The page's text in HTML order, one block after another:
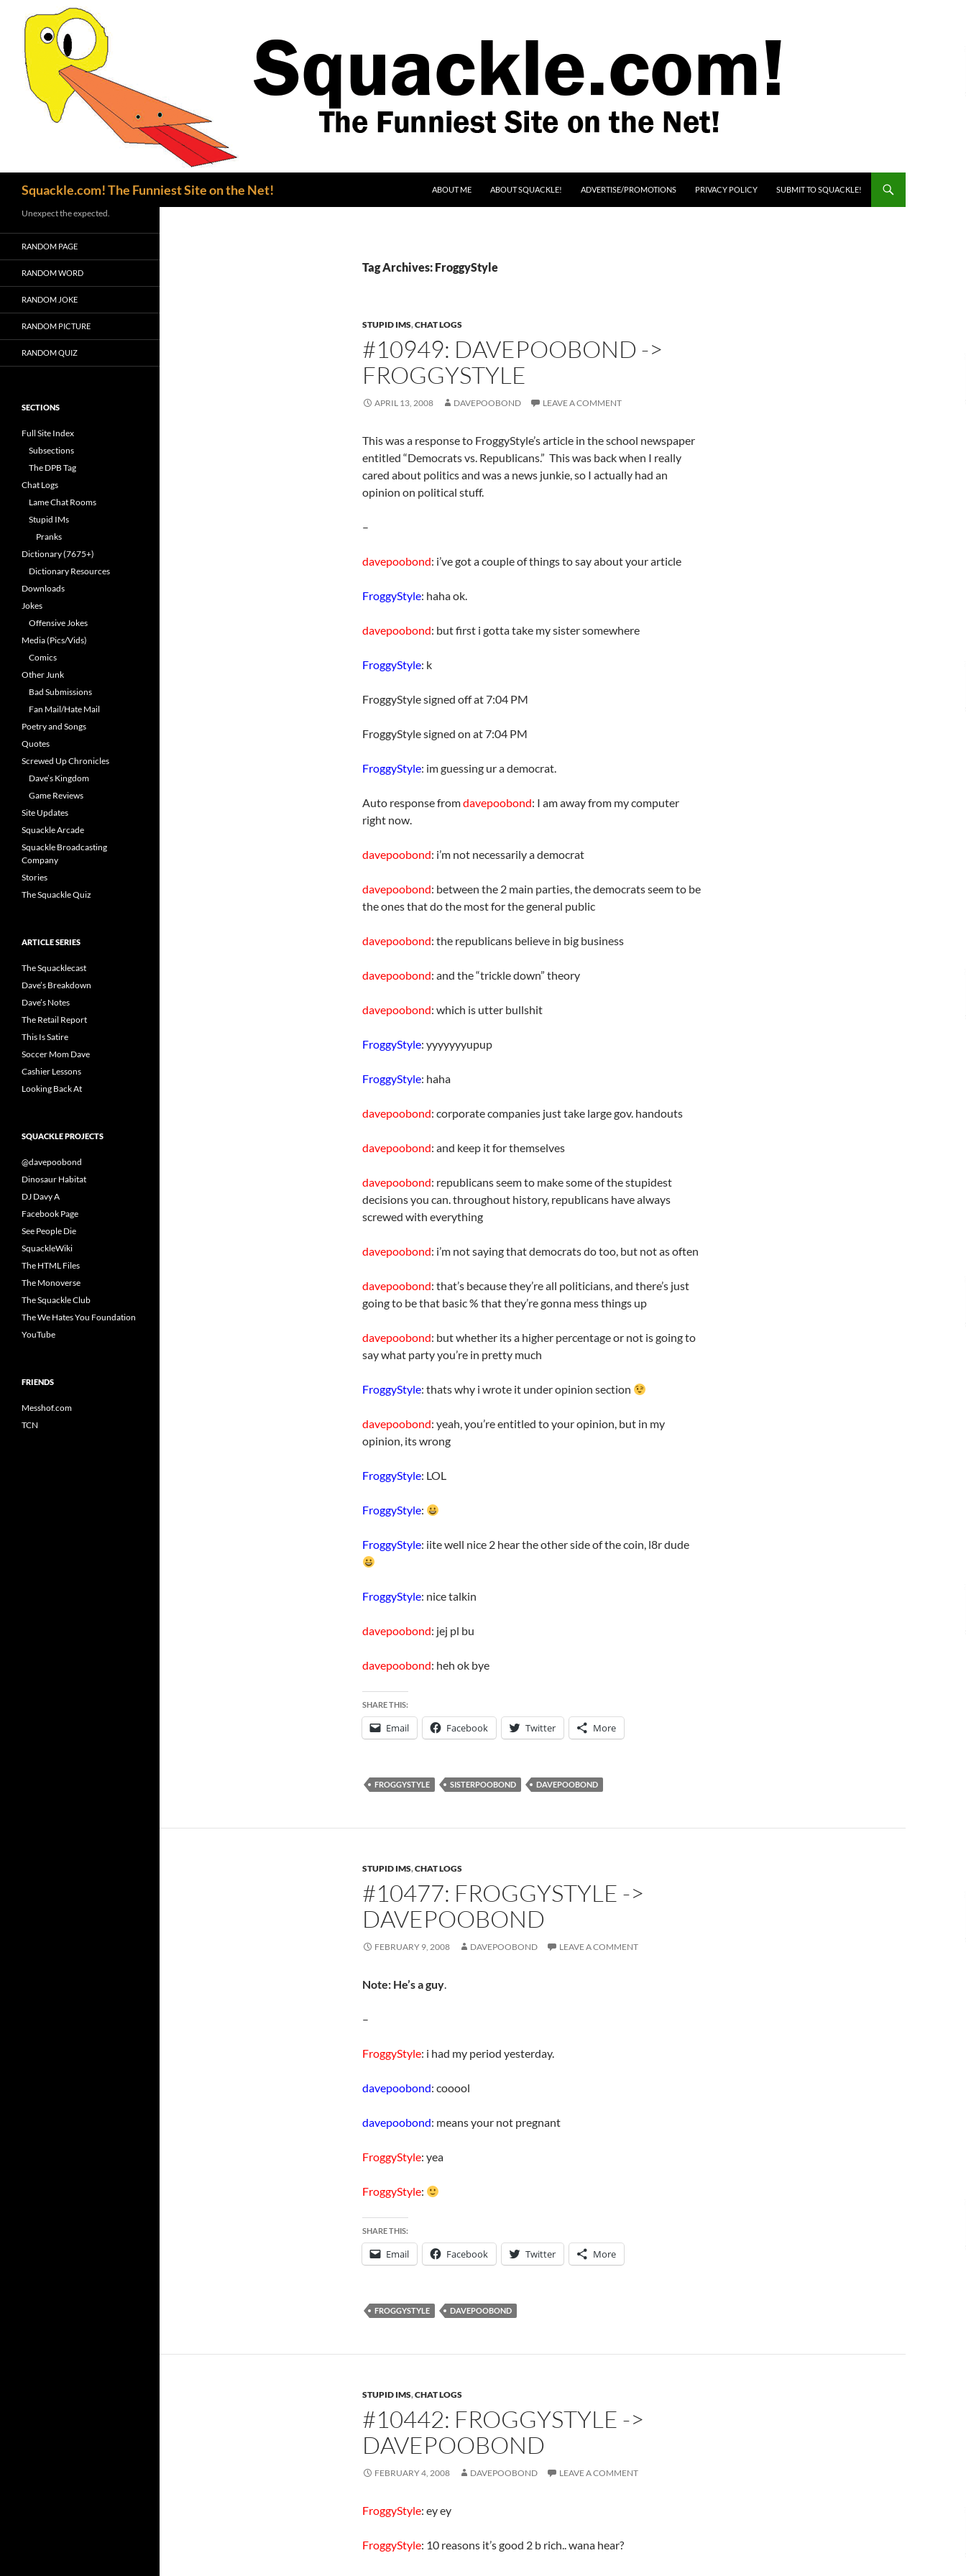
Squackle.com! The Funniest Site on the Net!
ABOUT ME
ABOUT SQUACKLE! ADVERTISE/PROMOTIONS PRIVACY POLICY SUBMIT TO SQUACKLE!
Tag Archives: FroggyStyle
STUPID IMS,CHAT LOGS
#10949: DAVEPOOBOND ->
FROGGYSTYLE
APRIL 13, 2008 DAVEPOOBOND LEAVE A COMMENT
This was a response to FroggyStyle’s article in the school newspaper
entitled “Democrats vs. Republicans.” This was back when I really
cared about politics and was a news junkie, so I actually had an
opinion on political stuff.
–
davepoobond: i’ve got a couple of things to say about your article
FroggyStyle: haha ok.
davepoobond: but first i gotta take my sister somewhere
FroggyStyle: k
FroggyStyle signed off at 7:04 PM
FroggyStyle signed on at 7:04 PM
FroggyStyle: im guessing ur a democrat.
Auto response fromdavepoobond: I am away from my computer
right now.
davepoobond: i’m not necessarily a democrat
davepoobond: between the 2 main parties, the democrats seem to be
the ones that do the most for the general public
davepoobond: the republicans believe in big business
davepoobond: and the “trickle down” theory
davepoobond: which is utter bullshit
FroggyStyle: yyyyyyyupup
FroggyStyle: haha
davepoobond: corporate companies just take large gov. handouts
davepoobond: and keep it for themselves
davepoobond: republicans seem to make some of the stupidest
decisions you can. throughout history, republicans have always
screwed with everything
davepoobond: i’m not saying that democrats do too, but not as often
davepoobond: that’s because they’re all politicians, and there’s just
going to be that basic % that they’re gonna mess things up
davepoobond: but whether its a higher percentage or not is going to
say what party you’re in pretty much
FroggyStyle: thats why i wrote it under opinion section
davepoobond: yeah, you’re entitled to your opinion, but in my
opinion, its wrong
FroggyStyle: LOL
FroggyStyle:
FroggyStyle: iite well nice 2 hear the other side of the coin, l8r dude
FroggyStyle: nice talkin
davepoobond: jej pl bu
davepoobond: heh ok bye
SHARE THIS:
Email Facebook Twitter More
FROGGYSTYLE SISTERPOOBOND DAVEPOOBOND
STUPID IMS,CHAT LOGS
#10477: FROGGYSTYLE ->
DAVEPOOBOND
FEBRUARY 9, 2008 DAVEPOOBOND LEAVE A COMMENT
Note: He’s a guy.
–
FroggyStyle: i had my period yesterday.
davepoobond: cooool
davepoobond: means your not pregnant
FroggyStyle: yea
FroggyStyle:
SHARE THIS:
Email Facebook Twitter More
FROGGYSTYLE DAVEPOOBOND
STUPID IMS,CHAT LOGS
#10442: FROGGYSTYLE ->
DAVEPOOBOND
FEBRUARY 4, 2008 DAVEPOOBOND LEAVE A COMMENT
FroggyStyle: ey ey
FroggyStyle: 10 reasons it’s good 2 b rich.. wana hear?
Unexpect the expected.
RANDOM PAGE
RANDOM WORD
RANDOM JOKE
RANDOM PICTURE
RANDOM QUIZ
SECTIONS
Full Site Index
Subsections
The DPB Tag
Chat Logs
Lame Chat Rooms
Stupid IMs
Pranks
Dictionary (7675+)
Dictionary Resources
Downloads
Jokes
Offensive Jokes
Media (Pics/Vids)
Comics
Other Junk
Bad Submissions
Fan Mail/Hate Mail
Poetry and Songs
Quotes
Screwed Up Chronicles
Dave’s Kingdom
Game Reviews
Site Updates
Squackle Arcade
Squackle Broadcasting
Company
Stories
The Squackle Quiz
ARTICLE SERIES
The Squacklecast
Dave’s Breakdown
Dave’s Notes
The Retail Report
This Is Satire
Soccer Mom Dave
Cashier Lessons
Looking Back At
SQUACKLE PROJECTS
@davepoobond
Dinosaur Habitat
DJ Davy A
Facebook Page
See People Die
SquackleWiki
The HTML Files
The Monoverse
The Squackle Club
The We Hates You Foundation
YouTube
FRIENDS
Messhof.com
TCN